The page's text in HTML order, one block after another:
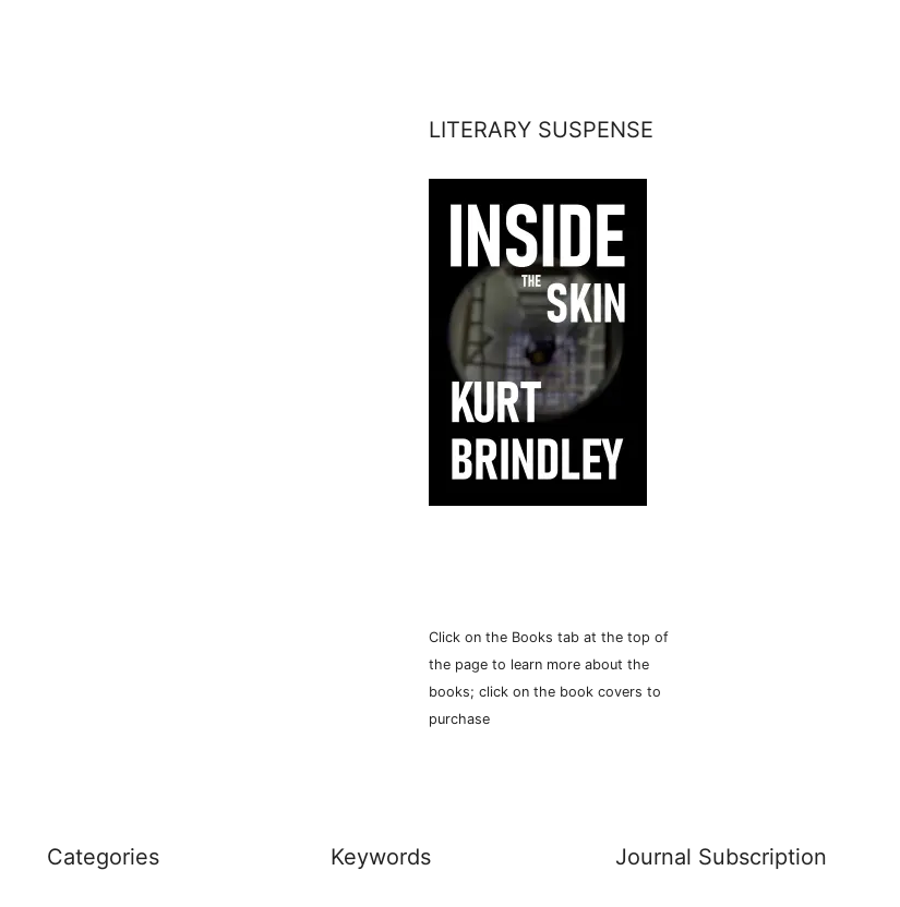
LITERARY SUSPENSE
Click on the Books tab at the top of
the page to learn more about the
books; click on the book covers to
purchase
Categories Keywords Journal Subscription